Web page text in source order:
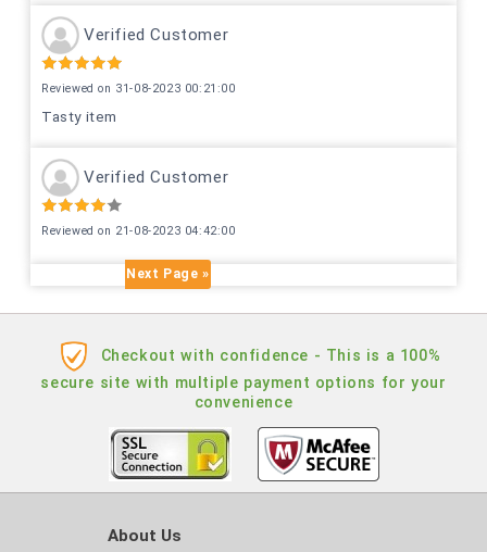
Verified Customer
Reviewed on 31-08-2023 00:21:00
Tasty item
Verified Customer
Reviewed on 21-08-2023 04:42:00
Next Page »
Checkout with confidence - This is a 100%
secure site with multiple payment options for your
convenience
About Us